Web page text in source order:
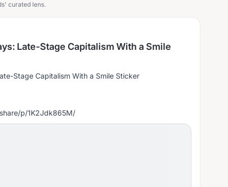
curated lens.
Late-Stage Capitalism With a Smile
Stage Capitalism With a Smile Sticker
p/1K2Jdk865M/